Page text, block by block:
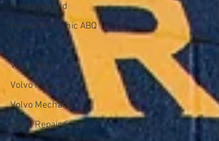
Honda Accord
Honda Mechanic ABQ
Volvo
Volvo Blog
Volvo Repairs
Volvo Mechanic
Volvo Repair Shop